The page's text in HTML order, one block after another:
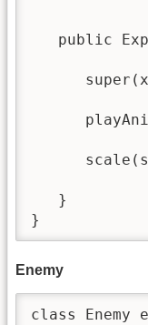
public
   }
}
Enemy
class Enemy